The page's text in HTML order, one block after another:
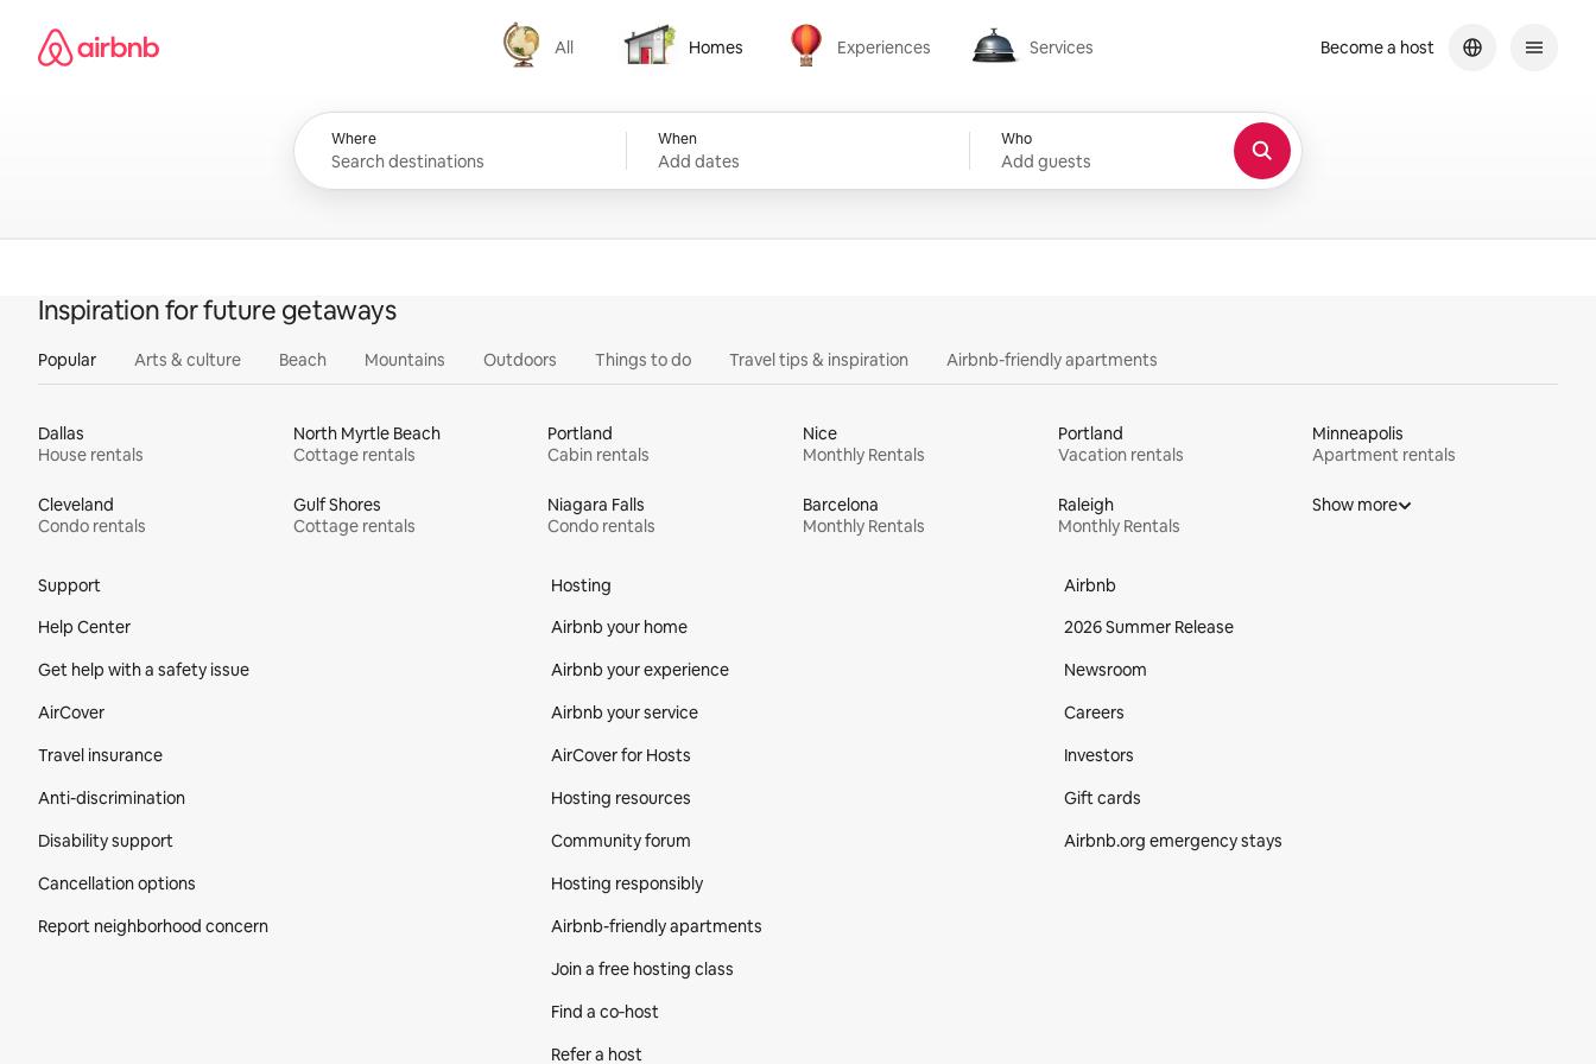
content
Airbnb homepage
All
All
Homes
Homes
Experiences
Experiences
Services
Services
Where When
Add dates
Who
Add guests
Become a host
Inspiration for future getaways
Popular Arts & culture Beach Mountains Outdoors Things to do Travel tips & inspiration Airbnb-friendly apartments
Dallas
House rentals
North Myrtle Beach
Cottage rentals
Portland
Cabin rentals
Nice
Monthly Rentals
Portland
Vacation rentals
Minneapolis
Apartment rentals
Cleveland
Condo rentals
Gulf Shores
Cottage rentals
Niagara Falls
Condo rentals
Barcelona
Monthly Rentals
Raleigh
Monthly Rentals
Show more
Support
Help Center
Get help with a safety issue
AirCover
Travel insurance
Anti-discrimination
Disability support
Cancellation options
Report neighborhood concern
Hosting
Airbnb your home
Airbnb your experience
Airbnb your service
AirCover for Hosts
Hosting resources
Community forum
Hosting responsibly
Airbnb-friendly apartments
Join a free hosting class
Find a co‑host
Refer a host
Airbnb
2026 Summer Release
Newsroom
Careers
Investors
Gift cards
Airbnb.org emergency stays